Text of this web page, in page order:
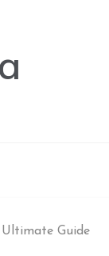
Ultimate Guide